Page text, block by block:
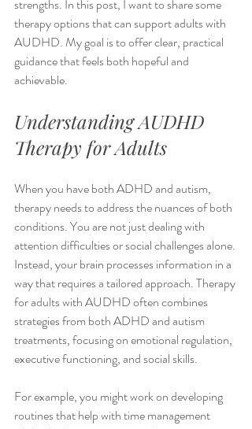
strengths. In this post, I want to share some
therapy options that can support adults with
AUDHD. My goal is to offer clear, practical
guidance that feels both hopeful and
achievable.
Understanding AUDHD
Therapy for Adults
When you have both ADHD and autism,
therapy needs to address the nuances of both
conditions. You are not just dealing with
attention difficulties or social challenges alone.
Instead, your brain processes information in a
way that requires a tailored approach. Therapy
for adults with AUDHD often combines
strategies from both ADHD and autism
treatments, focusing on emotional regulation,
executive functioning, and social skills.
For example, you might work on developing
routines that help with time management